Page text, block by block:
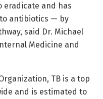
eradicate and has
antibiotics — by
said Dr. Michael
Medicine and
TB is a top
and is estimated to